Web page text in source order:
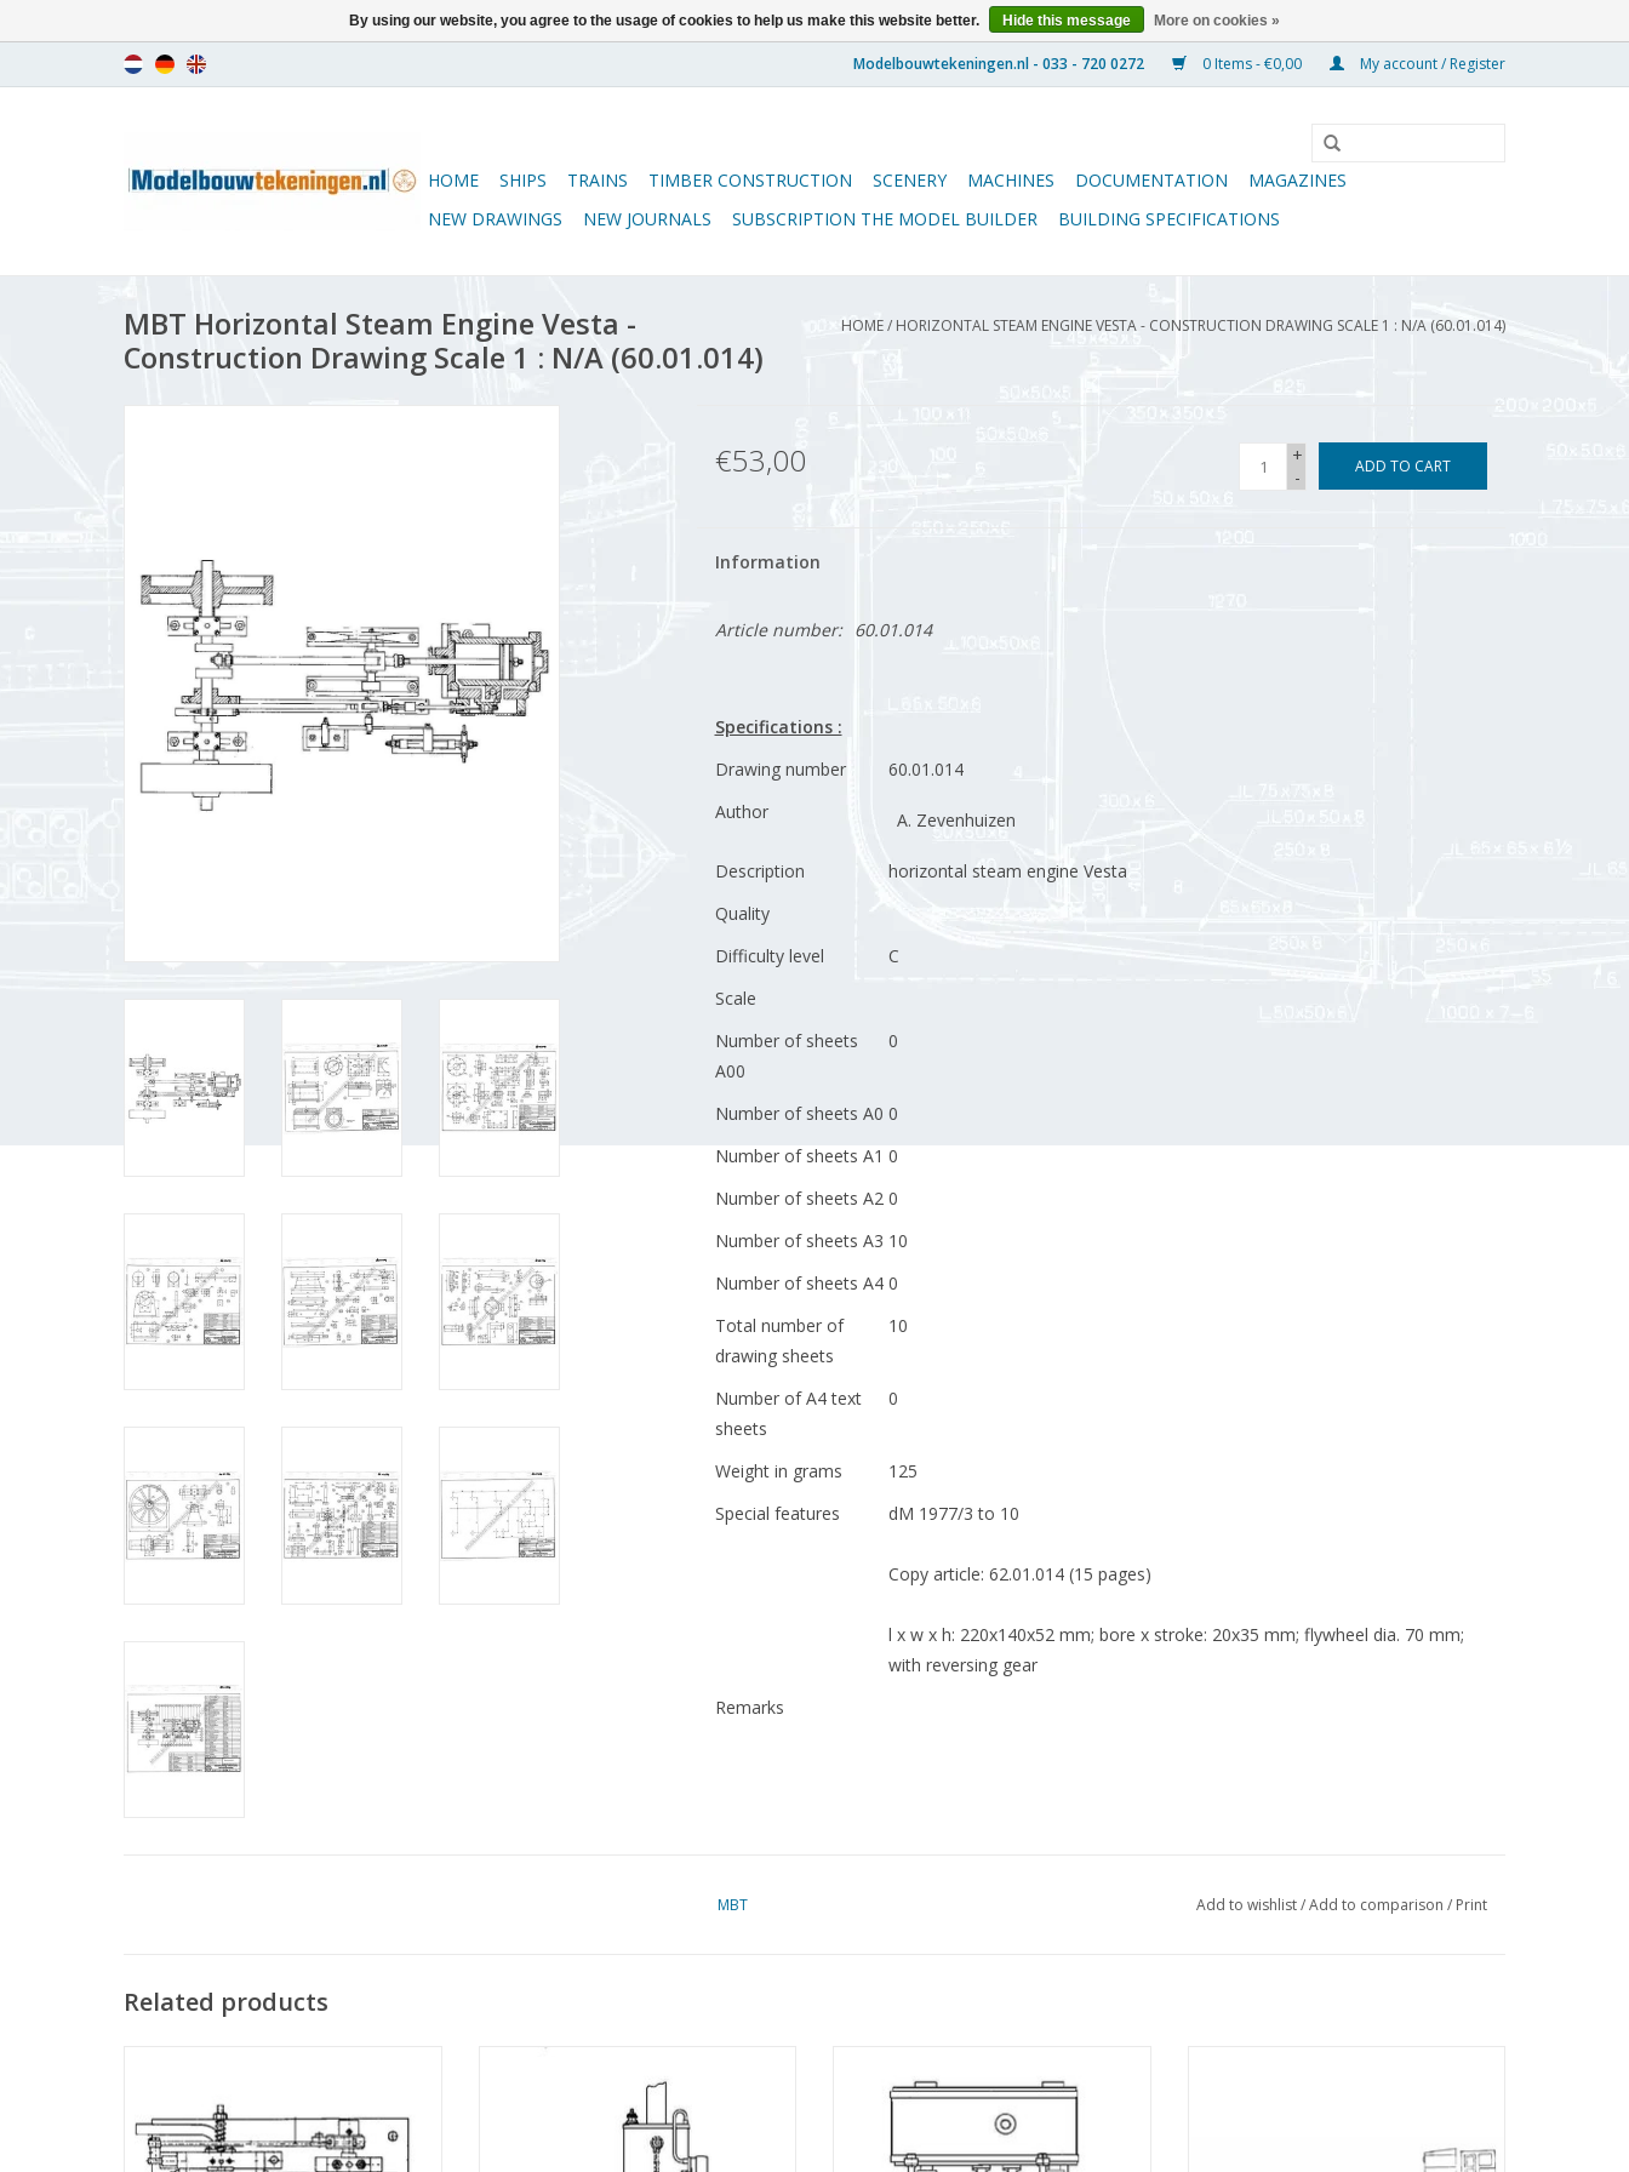
0 Items - €0,00 My account / Register
HOME SHIPS TRAINS TIMBER CONSTRUCTION SCENERY MACHINES DOCUMENTATION
MAGAZINES
NEW DRAWINGS
NEW JOURNALS SUBSCRIPTION THE MODEL BUILDER BUILDING SPECIFICATIONS
MBT Horizontal Steam Engine Vesta -
Construction Drawing Scale 1 : N/A (60.01.014)
HOME/ HORIZONTAL STEAM ENGINE VESTA - CONSTRUCTION DRAWING SCALE 1 : N/A (60.01.014)
€53,00
+
-
ADD TO CART
Information
Article number: 60.01.014
Specifications :
Drawing number
60.01.014
Author
A. Zevenhuizen
Description
horizontal steam engine Vesta
Quality
Difficulty level
C
Scale
Number of sheets
A00
0
Number of sheets A0 0
Number of sheets A1 0
Number of sheets A2 0
Number of sheets A3 10
Number of sheets A4 0
Total number of
drawing sheets
10
Number of A4 text
sheets
0
Weight in grams
125
Special features
dM 1977/3 to 10
Copy article: 62.01.014 (15 pages)
l x w x h: 220x140x52 mm; bore x stroke: 20x35 mm; flywheel dia. 70 mm;
with reversing gear
Remarks
MBT Add to wishlist/Add to comparison / Print
Related products
1 : N/A (60.01.001)
ADD TO CART
vertical boiler - Construction drawing Scale
1 : N/A (60.01.002)
ADD TO CART
engine - Construction drawing Scale 1 : N/A
(60.01.003)
By using our website, you agree to the usage of cookies to help us make this website better. Hide this message More on cookies »